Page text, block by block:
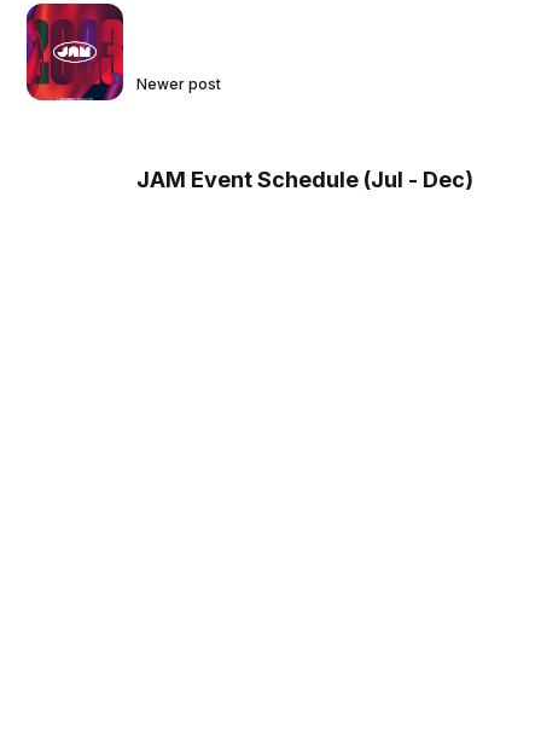
Newer post
JAM Event Schedule (Jul - Dec)